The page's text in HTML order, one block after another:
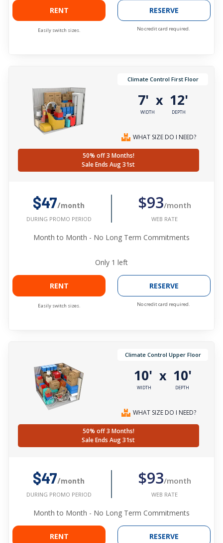
RENT
Easily switch sizes.
RESERVE
No credit card required.
Climate Control First Floor
7'
WIDTH
x 12'
DEPTH
WHAT SIZE DO I NEED?
50% off 3 Months!
Sale Ends Aug 31st
$47/month
DURING PROMO PERIOD
$93/month
WEB RATE
Month to Month - No Long Term Commitments
Only 1 left
RENT
Easily switch sizes.
RESERVE
No credit card required.
Climate Control Upper Floor
10'
WIDTH
x 10'
DEPTH
WHAT SIZE DO I NEED?
50% off 3 Months!
Sale Ends Aug 31st
$47/month
DURING PROMO PERIOD
$93/month
WEB RATE
Month to Month - No Long Term Commitments
RENT RESERVE